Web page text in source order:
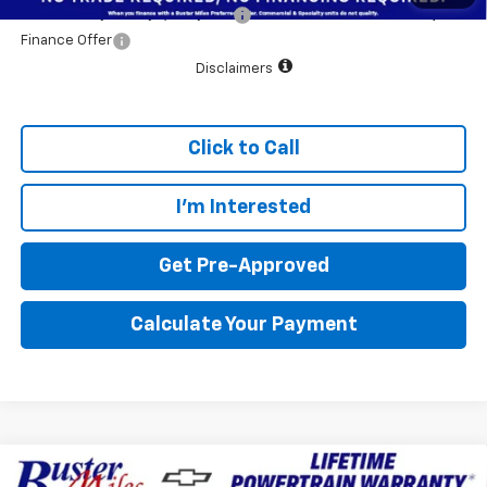
Add. Offers you may Qualify For:
Finance Offer
Disclaimers
Click to Call
I'm Interested
Get Pre-Approved
Calculate Your Payment
New 2026Chevrolet ColoradoWT
Window Sticker
Compare Vehicle